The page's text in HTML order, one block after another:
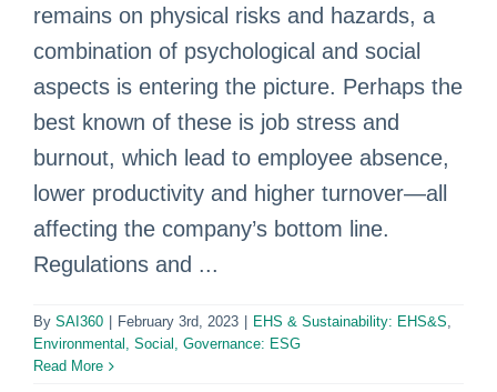
remains on physical risks and hazards, a
combination of psychological and social
aspects is entering the picture. Perhaps the
best known of these is job stress and
burnout, which lead to employee absence,
lower productivity and higher turnover—all
affecting the company’s bottom line.
Regulations and ...
By SAI360 February 3rd, 2023 EHS & Sustainability: EHS&S,
Environmental, Social, Governance: ESG
Read More